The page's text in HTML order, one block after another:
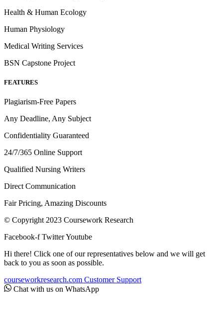
Health & Human Ecology
Human Physiology
Medical Writing Services
BSN Capstone Project
FEATURES
Plagiarism-Free Papers
Any Deadline, Any Subject
Confidentiality Guaranteed
24/7/365 Online Support
Qualified Nursing Writers
Direct Communication
Fair Pricing, Amazing Discounts
© Copyright 2023 Coursework Research
Facebook-f TwitterYoutube
Hi there! Click one of our representatives below and we will get
back to you as soon as possible.
courseworkresearch.com Customer Support
Chat with us on WhatsApp